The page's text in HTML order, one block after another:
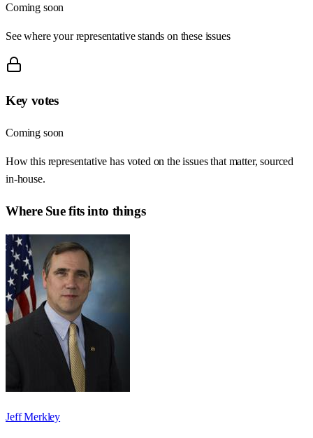
Coming soon
See where your representative stands on these issues
Key votes
Coming soon
How this representative has voted on the issues that matter, sourced
in-house.
Where Suefits into things
Jeff Merkley